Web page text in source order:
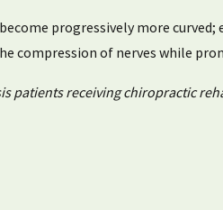
progressively more
compression of nerves while
patients receiving chiropractic